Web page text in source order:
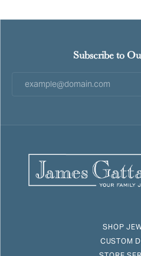
Subscribe to
SHOP
CUSTOM